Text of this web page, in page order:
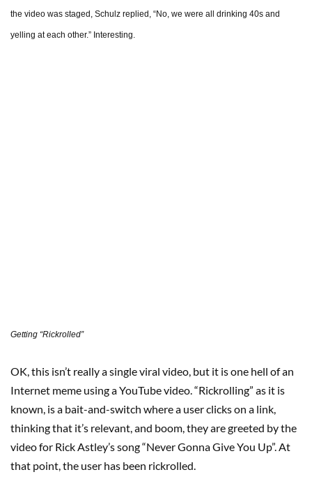
the video was staged, Schulz replied, “No, we were all drinking 40s and
yelling at each other.” Interesting.
Getting “Rickrolled”
OK, this isn’t really a single viral video, but it is one hell of an
Internet meme using a YouTube video. “Rickrolling” as it is
known, is a bait-and-switch where a user clicks on a link,
thinking that it’s relevant, and boom, they are greeted by the
video for Rick Astley’s song “Never Gonna Give You Up”. At
that point, the user has been rickrolled.